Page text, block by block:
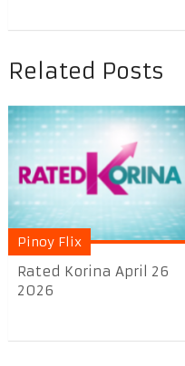
Related Posts
Pinoy Flix
Rated Korina April 26
2026